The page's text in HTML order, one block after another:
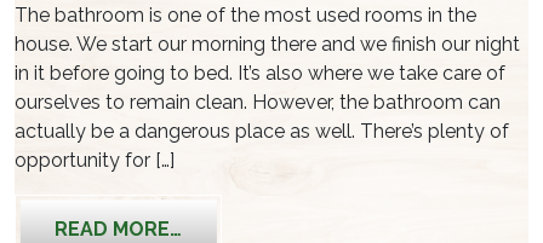
The bathroom is one of the most used rooms in the
house. We start our morning there and we finish our night
in it before going to bed. It’s also where we take care of
ourselves to remain clean. However, the bathroom can
actually be a dangerous place as well. There’s plenty of
opportunity for […]
READ MORE…